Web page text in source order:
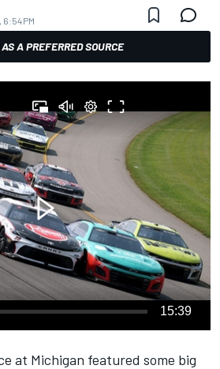
PM
A PREFERRED SOURCE
15:39
at Michigan featured some big